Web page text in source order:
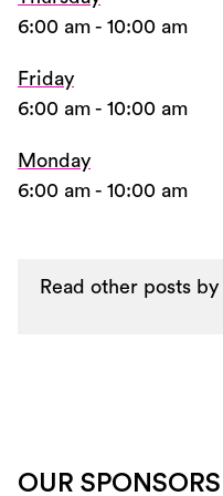
6:00 am - 10:00 am
Friday
6:00 am - 10:00 am
Monday
6:00 am - 10:00 am
Read other posts by
OUR SPONSORS